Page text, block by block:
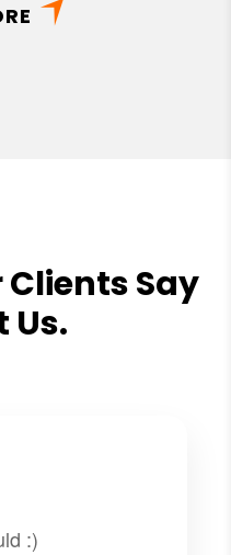
Clients Say
Us.
:)